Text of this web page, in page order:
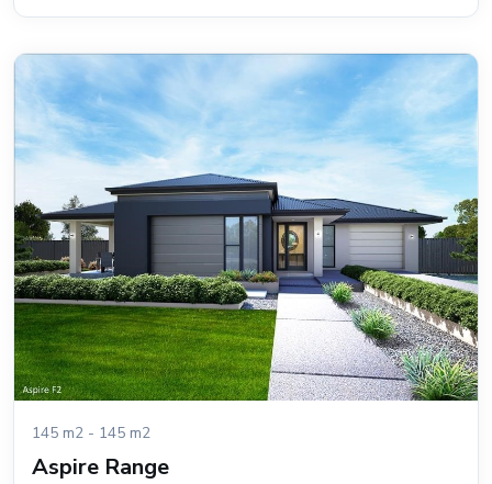
145 m2 - 145 m2
Aspire Range